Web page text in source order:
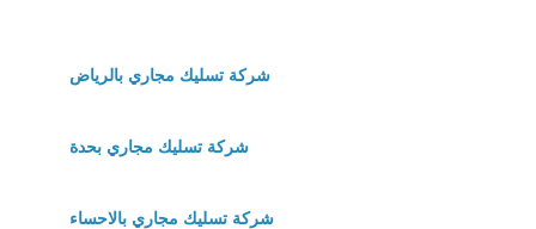
شركة تسليك مجاري بالرياض
شركة تسليك مجاري بحدة
شركة تسليك مجاري بالاحساء